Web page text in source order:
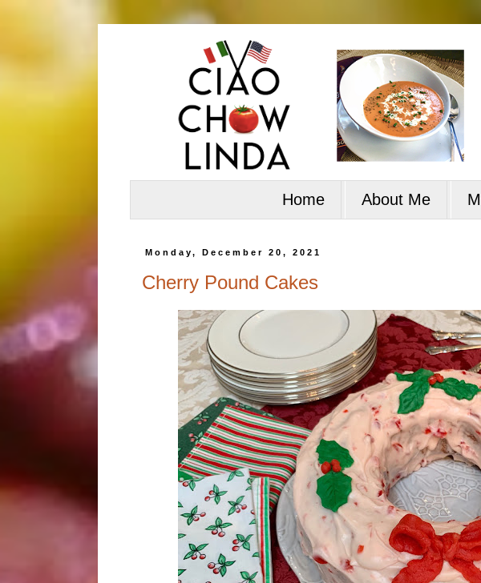
Home About Me
Monday, December 20, 2021
Cherry Pound Cakes